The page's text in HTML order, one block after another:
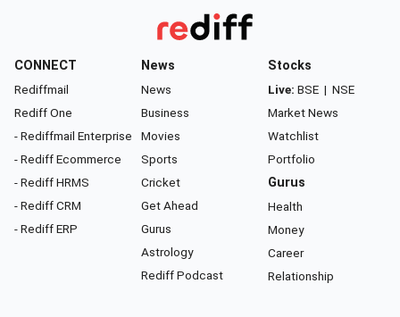
CONNECT
Rediffmail
Rediff One
- Rediffmail Enterprise
- Rediff Ecommerce
- Rediff HRMS
- Rediff CRM
- Rediff ERP
News
News
Business
Movies
Sports
Cricket
Get Ahead
Gurus
Astrology
Rediff Podcast
Stocks
Live: BSE | NSE
Market News
Watchlist
Portfolio
Gurus
Health
Money
Career
Relationship